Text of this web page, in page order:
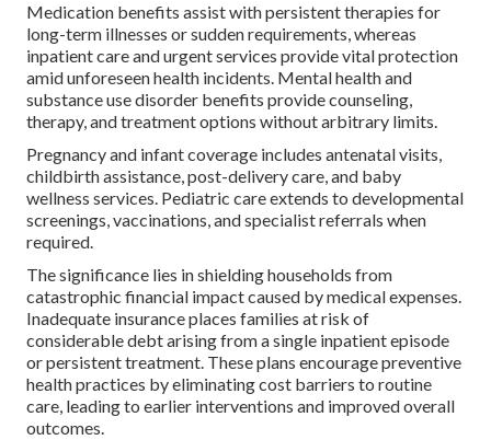
Medication benefits assist with persistent therapies for
long-term illnesses or sudden requirements, whereas
inpatient care and urgent services provide vital protection
amid unforeseen health incidents. Mental health and
substance use disorder benefits provide counseling,
therapy, and treatment options without arbitrary limits.
Pregnancy and infant coverage includes antenatal visits,
childbirth assistance, post-delivery care, and baby
wellness services. Pediatric care extends to developmental
screenings, vaccinations, and specialist referrals when
required.
The significance lies in shielding households from
catastrophic financial impact caused by medical expenses.
Inadequate insurance places families at risk of
considerable debt arising from a single inpatient episode
or persistent treatment. These plans encourage preventive
health practices by eliminating cost barriers to routine
care, leading to earlier interventions and improved overall
outcomes.